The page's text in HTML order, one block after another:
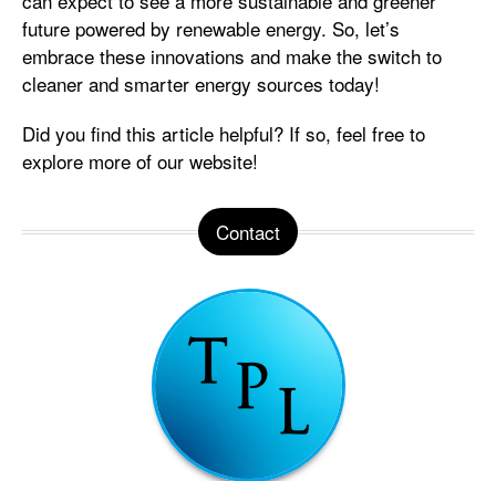
future powered by renewable energy. So, let’s
embrace these innovations and make the switch to
cleaner and smarter energy sources today!
Did you find this article helpful? If so, feel free to
explore more of our website!
Contact